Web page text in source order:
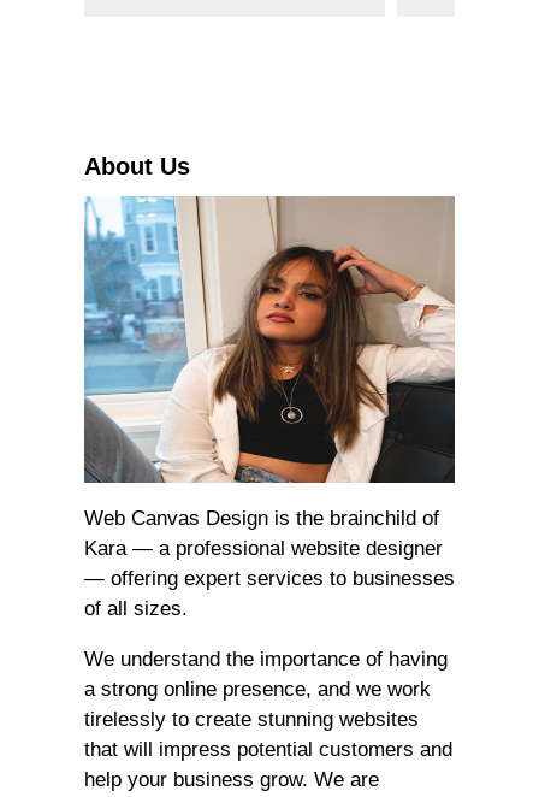
About Us
Web Canvas Design is the brainchild of
Kara — a professional website designer
— offering expert services to businesses
of all sizes.
We understand the importance of having
a strong online presence, and we work
tirelessly to create stunning websites
that will impress potential customers and
help your business grow. We are